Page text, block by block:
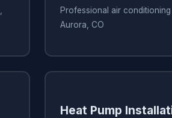
Professional air
Aurora, CO
Heat Pump